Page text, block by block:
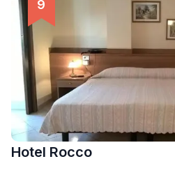
Hotel Rocco